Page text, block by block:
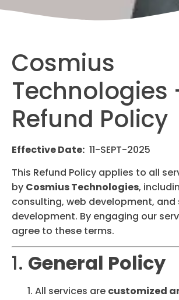
Cosmius
Technologies
Refund Policy
Effective Date: 11-SEPT-2025
This Refund Policy applies to all
by Cosmius Technologies,
consulting, web development,
development. By engaging our
agree to these terms.
1. General Policy
All services are customized